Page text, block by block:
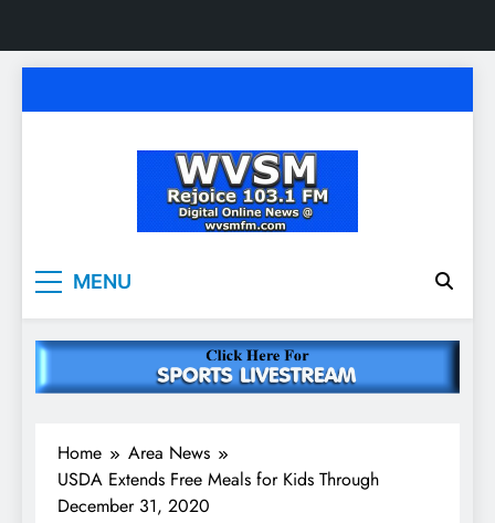
to
WVSM Rejoice 103.1
FM & 1500 AM
MENU
Home
Area News
USDA Extends Free Meals for Kids Through
December 31, 2020